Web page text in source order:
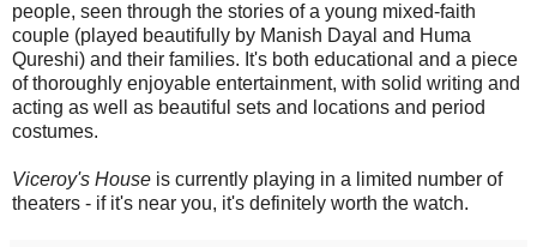
people, seen through the stories of a young mixed-faith
couple (played beautifully by Manish Dayal and Huma
Qureshi) and their families. It's both educational and a piece
of thoroughly enjoyable entertainment, with solid writing and
acting as well as beautiful sets and locations and period
costumes.
Viceroy's House is currently playing in a limited number of
theaters - if it's near you, it's definitely worth the watch.